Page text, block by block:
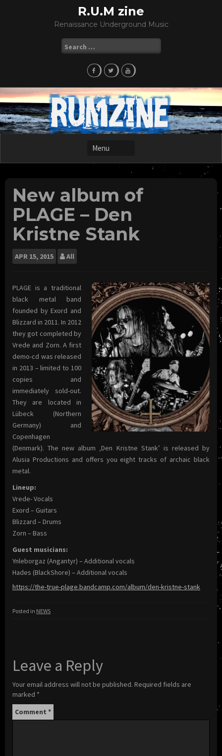
R.U.M zine
Renaissance Underground Music
for:
New album of
PLAGE – Den
Kristne Stank
APR 15, 2015 All
PLAGE is a traditional
black metal band
founded by Exord and
Blizzard in 2011. In 2012
they got completed by
Vrede and Zorn. A first
demo-cd was released
in 2013 – limited to 100
copies and
immediately sold-out.
They are located in
Lübeck (Northern
Germany) and
Copenhagen
(Denmark). The new album ‚Den Kristne Stank’ is released by
Alusia Productions and offers you eight tracks of archaic black
metal.
Lineup:
Vrede- Vocals
Exord – Guitars
Blizzard – Drums
Zorn – Bass
Guest musicians:
Ynleborgaz (Angantyr) – Additional vocals
Hades (BlackShore) – Additional vocals
https://the-true-plage.bandcamp.com/album/den-kristne-stank
Posted in NEWS
Leave a Reply
Your email address will not be published. Required fields are
marked *
Comment *